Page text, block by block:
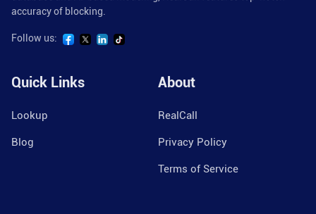
accuracy of blocking.
Follow us:
Quick Links
Lookup
Blog
About
RealCall
Privacy Policy
Terms of Service